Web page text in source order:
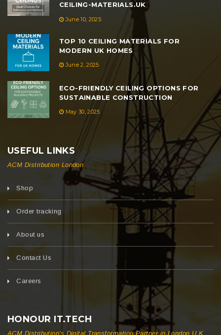
CEILING-MATERIALS.UK
June 10, 2025
TOP 10 CEILING MATERIALS FOR
MODERN UK HOMES
June 2, 2025
ECO-FRIENDLY CEILING OPTIONS FOR
SUSTAINABLE CONSTRUCTION
May 30, 2025
USEFUL LINKS
ACM Distribution London
Shop
Order tracking
About us
Contact Us
Careers
HONOUR IT.TECH
ACM Distribution's Digital Transformation Partner in London U.K.